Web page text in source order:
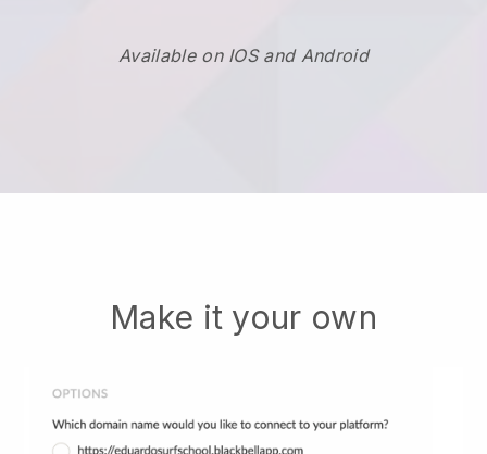
Available on IOS and Android
Make it your own